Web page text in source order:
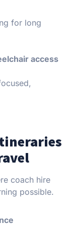
for long
access
coach hire
possible.